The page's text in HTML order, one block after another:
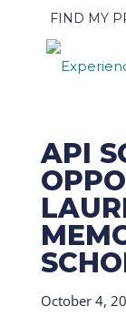
FIND MY
API
October 4,